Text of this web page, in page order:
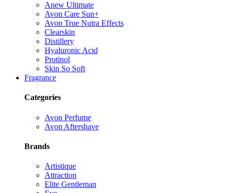
Anew Ultimate
Avon Care Sun+
Avon True Nutra Effects
Clearskin
Distillery
Hyaluronic Acid
Protinol
Skin So Soft
Fragrance
Categories
Avon Perfume
Avon Aftershave
Brands
Artistique
Attraction
Elite Gentleman